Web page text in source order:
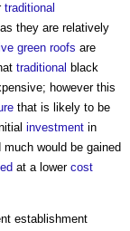
traditional
they are relatively
green roofs are
traditional black
however this
that is likely to be
investment in
would be gained
at a lower cost
establishment